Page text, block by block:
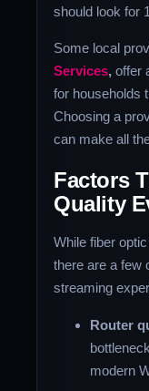
should look for
Some local
Services, offer
for households
Choosing a
can make all
Factors
Quality
While fiber
there are a few
streaming
Router
modern